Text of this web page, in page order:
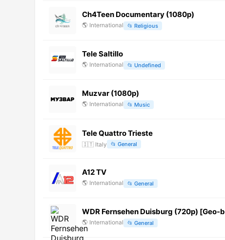
Ch4Teen Documentary (1080p)
🌎 International 📂 Religious
Tele Saltillo
🌎 International 📂 Undefined
Muzvar (1080p)
🌎 International 📂 Music
Tele Quattro Trieste
🇮🇹 Italy 📂 General
A12 TV
🌎 International 📂 General
WDR Fernsehen Duisburg (720p) [Geo-
🌎 International 📂 General